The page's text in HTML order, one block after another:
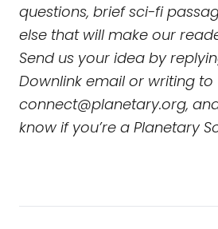
questions, brief sci-fi
else that will make our
Send us your idea by
Downlink email or writing to
connect@planetary.org,
know if you’re a Planetary